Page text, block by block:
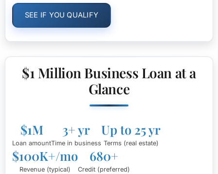
SEE IF YOU QUALIFY
$1 Million Business Loan at a
Glance
$1M
Loan amount
3+ yr
Time in business
Up to 25 yr
Terms (real estate)
$100K+/mo
Revenue (typical)
680+
Credit (preferred)